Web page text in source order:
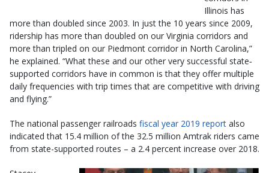
Illinois has
more than doubled since 2003. In just the 10 years since 2009,
ridership has more than doubled on our Virginia corridors and
more than tripled on our Piedmont corridor in North Carolina,”
he explained. “What these and our other very successful state‐
supported corridors have in common is that they offer multiple
daily frequencies with trip times that are competitive with driving
and flying.”
The national passenger railroads fiscal year 2019 report also
indicated that 15.4 million of the 32.5 million Amtrak riders came
from state-supported routes – a 2.4 percent increase over 2018.